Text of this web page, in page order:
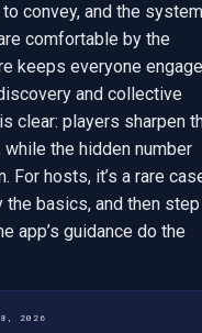
convey, and the
comfortable by the
keeps everyone
and collective
clear: players sharpen
the hidden number
For hosts, it’s a rare
the basics, and then step
app’s guidance do the
2026